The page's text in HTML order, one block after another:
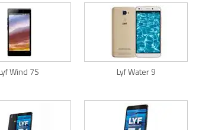
Wind 7S Lyf Water 9